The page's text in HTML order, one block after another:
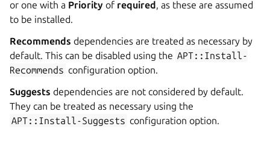
or one with a Priority of required, as these are assumed
to be installed.
Recommends dependencies are treated as necessary by
default. This can be disabled using the APT::Install-
Recommends configuration option.
Suggests dependencies are not considered by default.
They can be treated as necessary using the
APT::Install-Suggests configuration option.